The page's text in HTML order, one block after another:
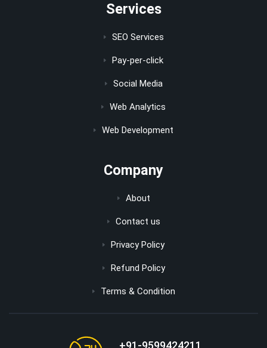
Services
SEO Services
Pay-per-click
Social Media
Web Analytics
Web Development
Company
About
Contact us
Privacy Policy
Refund Policy
Terms & Condition
+91-9599424211